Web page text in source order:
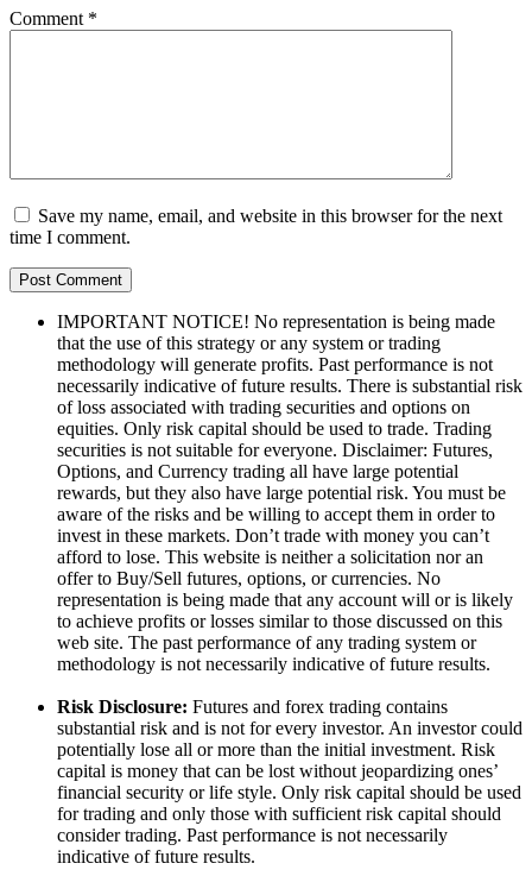
Comment *
Save my name, email, and website in this browser for the next
time I comment.
IMPORTANT NOTICE! No representation is being made
that the use of this strategy or any system or trading
methodology will generate profits. Past performance is not
necessarily indicative of future results. There is substantial risk
of loss associated with trading securities and options on
equities. Only risk capital should be used to trade. Trading
securities is not suitable for everyone. Disclaimer: Futures,
Options, and Currency trading all have large potential
rewards, but they also have large potential risk. You must be
aware of the risks and be willing to accept them in order to
invest in these markets. Don’t trade with money you can’t
afford to lose. This website is neither a solicitation nor an
offer to Buy/Sell futures, options, or currencies. No
representation is being made that any account will or is likely
to achieve profits or losses similar to those discussed on this
web site. The past performance of any trading system or
methodology is not necessarily indicative of future results.
Risk Disclosure: Futures and forex trading contains
substantial risk and is not for every investor. An investor could
potentially lose all or more than the initial investment. Risk
capital is money that can be lost without jeopardizing ones’
financial security or life style. Only risk capital should be used
for trading and only those with sufficient risk capital should
consider trading. Past performance is not necessarily
indicative of future results.